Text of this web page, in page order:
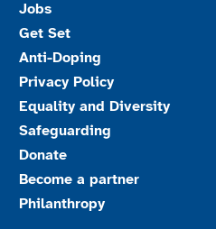
Jobs
Get Set
Anti-Doping
Privacy Policy
Equality and Diversity
Safeguarding
Donate
Become a partner
Philanthropy